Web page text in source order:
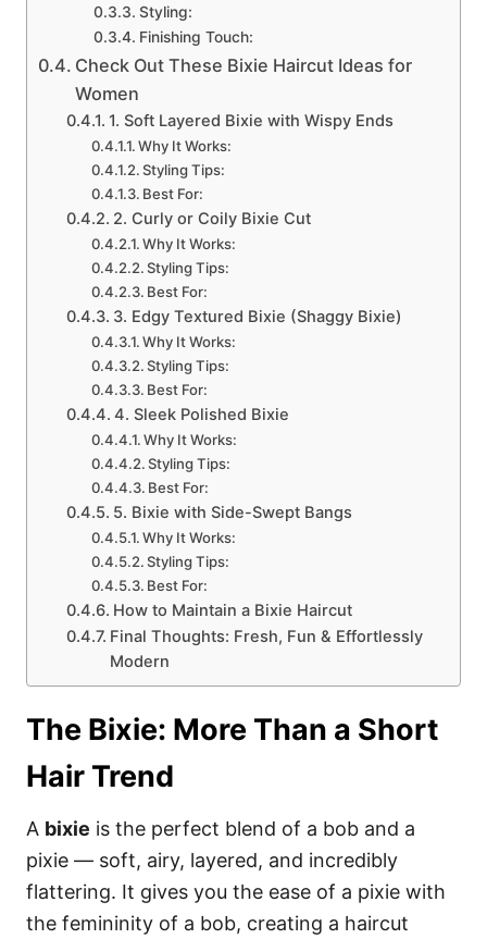
Styling:
Finishing Touch:
Check Out These Bixie Haircut Ideas for
Women
1. Soft Layered Bixie with Wispy Ends
Why It Works:
Styling Tips:
Best For:
2. Curly or Coily Bixie Cut
Why It Works:
Styling Tips:
Best For:
3. Edgy Textured Bixie (Shaggy Bixie)
Why It Works:
Styling Tips:
Best For:
4. Sleek Polished Bixie
Why It Works:
Styling Tips:
Best For:
5. Bixie with Side-Swept Bangs
Why It Works:
Styling Tips:
Best For:
How to Maintain a Bixie Haircut
Final Thoughts: Fresh, Fun & Effortlessly
Modern
The Bixie: More Than a Short
Hair Trend
A bixie is the perfect blend of a bob and a
pixie — soft, airy, layered, and incredibly
flattering. It gives you the ease of a pixie with
the femininity of a bob, creating a haircut